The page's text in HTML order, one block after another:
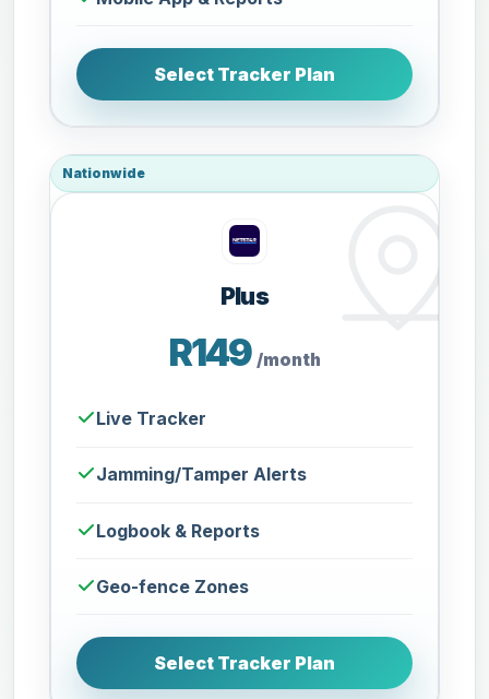
Select Tracker Plan
Nationwide
Plus
R149 /month
Live Tracker
Jamming/Tamper Alerts
Logbook & Reports
Geo-fence Zones
Select Tracker Plan